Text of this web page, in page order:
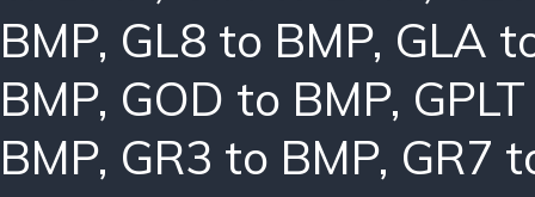
BMP, GL8 to BMP, GLA
BMP, GOD to BMP,
BMP, GR3 to BMP, GR7